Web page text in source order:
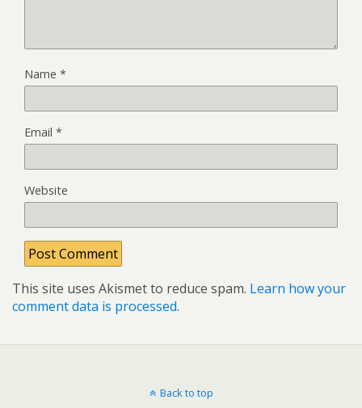
Name *
Email *
Website
This site uses Akismet to reduce spam. Learn how your
comment data is processed.
Back to top